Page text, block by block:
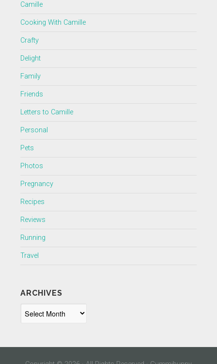
Camille
Cooking With Camille
Crafty
Delight
Family
Friends
Letters to Camille
Personal
Pets
Photos
Pregnancy
Recipes
Reviews
Running
Travel
ARCHIVES